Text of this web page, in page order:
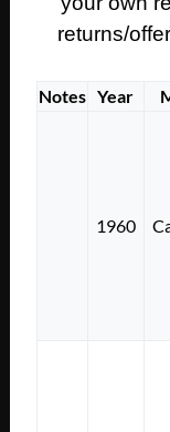
returns/
Notes Year
1960